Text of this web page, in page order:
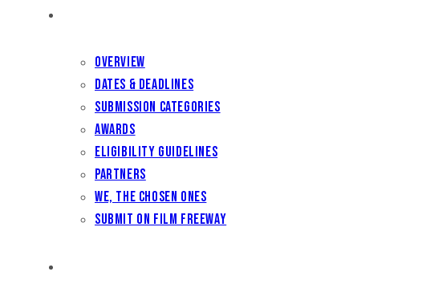
Overview
Dates & Deadlines
Submission Categories
Awards
Eligibility Guidelines
Partners
We, the Chosen Ones
Submit on Film Freeway